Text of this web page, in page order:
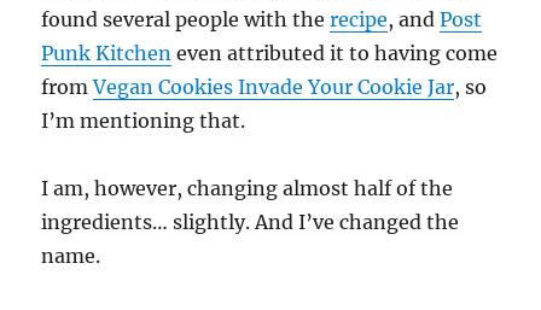
found several people with therecipe, andPost
Punk Kitchen even attributed it to having come
fromVegan Cookies Invade Your Cookie Jar, so
I’m mentioning that.
I am, however, changing almost half of the
ingredients… slightly. And I’ve changed the
name.